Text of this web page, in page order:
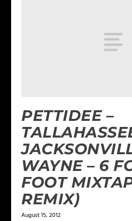
PETTIDEE –
WAYNE – 6
FOOT
REMIX)
August 15, 2012